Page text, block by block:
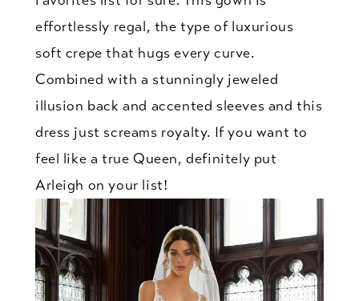
effortlessly regal, the type of luxurious
soft crepe that hugs every curve.
Combined with a stunningly jeweled
illusion back and accented sleeves and this
dress just screams royalty. If you want to
feel like a true Queen, definitely put
Arleigh on your list!